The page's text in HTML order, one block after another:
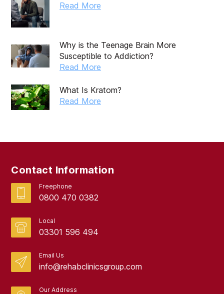
Read More
Why is the Teenage Brain More
Susceptible to Addiction?
Read More
What Is Kratom?
Read More
Contact Information
Freephone
0800 470 0382
Local
03301 596 494
Email Us
info@rehabclinicsgroup.com
Our Address